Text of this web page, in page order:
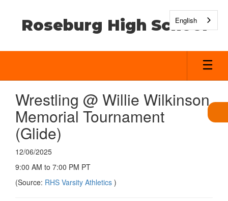
Roseburg High School
Wrestling @ Willie Wilkinson
Memorial Tournament
(Glide)
12/06/2025
9:00 AM to 7:00 PM PT
(Source: RHS Varsity Athletics )
English